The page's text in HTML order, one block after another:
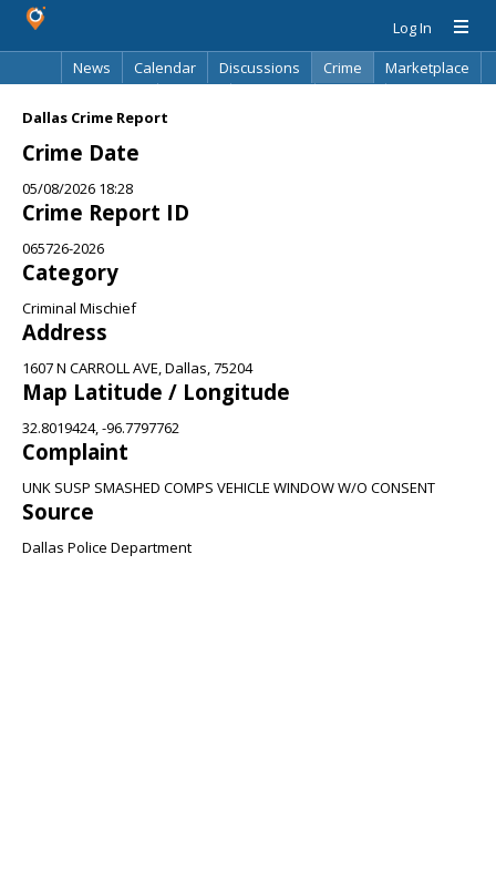
Log In
News
Calendar Discussions Crime
Marketplace
Dallas Crime Report
Crime Date
05/08/2026 18:28
Crime Report ID
065726-2026
Category
Criminal Mischief
Address
1607 N CARROLL AVE, Dallas, 75204
Map Latitude / Longitude
32.8019424, -96.7797762
Complaint
UNK SUSP SMASHED COMPS VEHICLE WINDOW W/O CONSENT
Source
Dallas Police Department